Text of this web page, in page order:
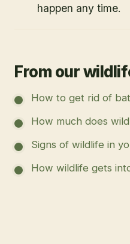
happen any time.
From our
How to get rid of
How much does
Signs of wildlife in
How wildlife gets